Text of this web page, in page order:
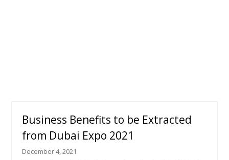
Business Benefits to be Extracted
from Dubai Expo 2021
December 4, 2021